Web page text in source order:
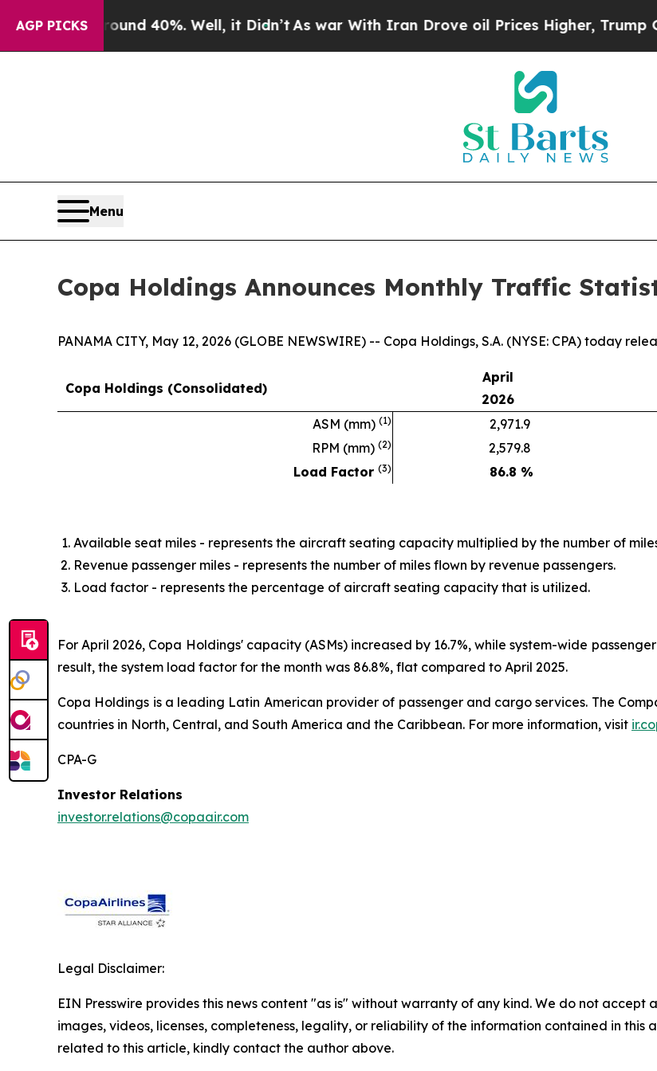
AGP PICKS
Around 40%. Well, it Didn’t As war With Iran Drove oil Prices Higher, Trump
Menu
Copa Holdings Announces Monthly Traffic
PANAMA CITY, May 12, 2026 (GLOBE NEWSWIRE) -- Copa Holdings, S.A. (NYSE: CPA) today
Copa Holdings (Consolidated)
April
2026
ASM (mm) (1) 2,971.9
RPM (mm) (2) 2,579.8
Load Factor (3) 86.8 %
Available seat miles - represents the aircraft seating capacity multiplied by the number of
Revenue passenger miles - represents the number of miles flown by revenue passengers.
Load factor - represents the percentage of aircraft seating capacity that is utilized.
For April 2026, Copa Holdings' capacity (ASMs) increased by 16.7%, while system-wide
result, the system load factor for the month was 86.8%, flat compared to April 2025.
Copa Holdings is a leading Latin American provider of passenger and cargo services. The
countries in North, Central, and South America and the Caribbean. For more information, visit
CPA-G
Investor Relations
investor.relations@copaair.com
Legal Disclaimer:
EIN Presswire provides this news content "as is" without warranty of any kind. We do not
images, videos, licenses, completeness, legality, or reliability of the information contained in this
related to this article, kindly contact the author above.